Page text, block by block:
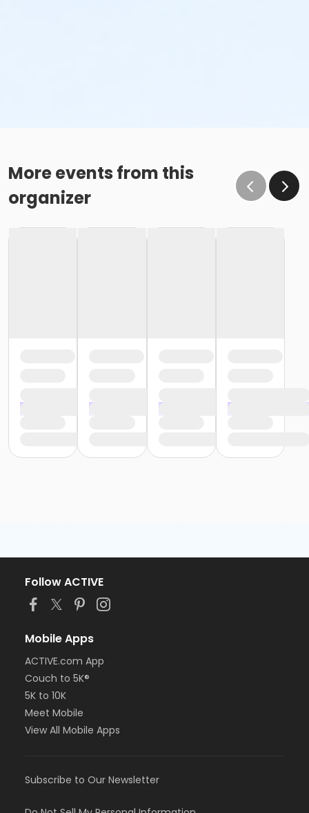
More events from this
organizer
Follow ACTIVE
Mobile Apps
ACTIVE.com App
Couch to 5K®
5K to 10K
Meet Mobile
View All Mobile Apps
Subscribe to Our Newsletter